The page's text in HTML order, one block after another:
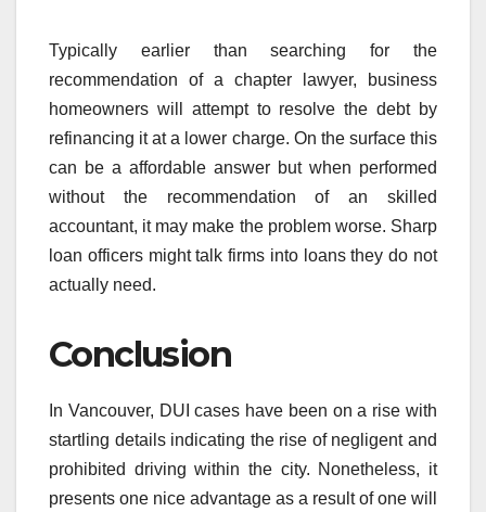
Typically earlier than searching for the
recommendation of a chapter lawyer, business
homeowners will attempt to resolve the debt by
refinancing it at a lower charge. On the surface this
can be a affordable answer but when performed
without the recommendation of an skilled
accountant, it may make the problem worse. Sharp
loan officers might talk firms into loans they do not
actually need.
Conclusion
In Vancouver, DUI cases have been on a rise with
startling details indicating the rise of negligent and
prohibited driving within the city. Nonetheless, it
presents one nice advantage as a result of one will